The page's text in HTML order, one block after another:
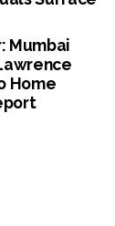
Mumbai
Home